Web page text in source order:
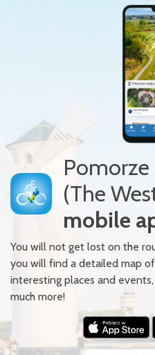
(The
mobile
You will not get lost on the
you will find a detailed map
interesting places and
much more!